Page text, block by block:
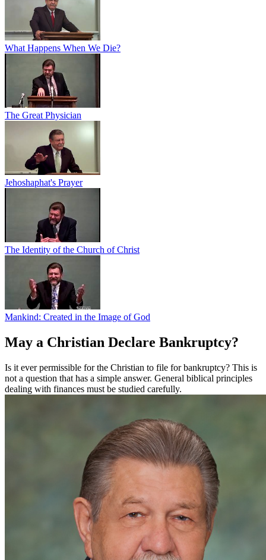
What Happens When We Die?
The Great Physician
Jehoshaphat's Prayer
The Identity of the Church of Christ
Mankind: Created in the Image of God
May a Christian Declare Bankruptcy?
Is it ever permissible for the Christian to file for bankruptcy? This is
not a question that has a simple answer. General biblical principles
dealing with finances must be studied carefully.